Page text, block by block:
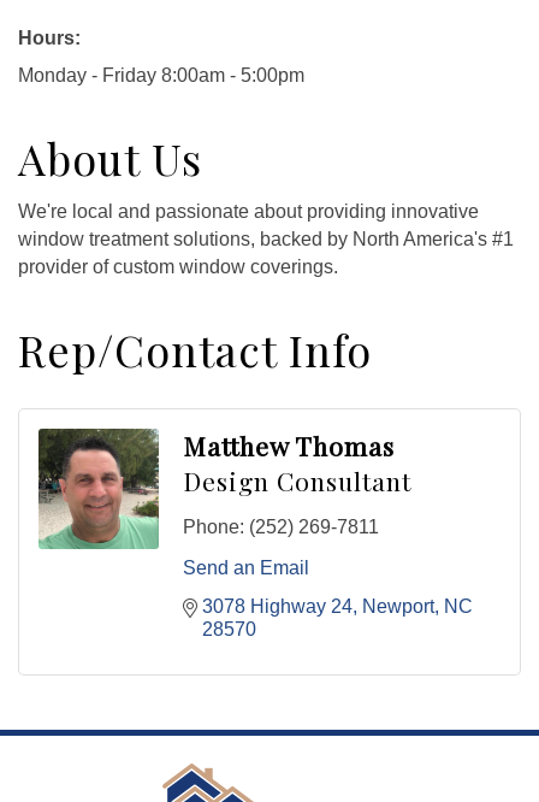
Hours:
Monday - Friday 8:00am - 5:00pm
About Us
We're local and passionate about providing innovative
window treatment solutions, backed by North America's #1
provider of custom window coverings.
Rep/Contact Info
Matthew Thomas
Design Consultant
Phone: (252) 269-7811
Send an Email
3078 Highway 24 Newport NC
28570